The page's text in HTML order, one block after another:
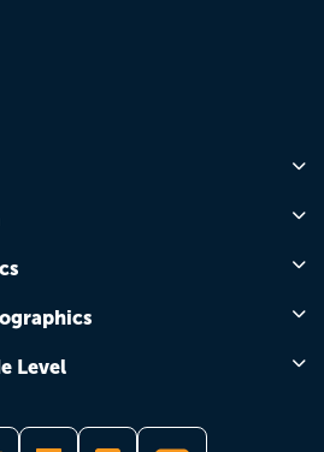
Level